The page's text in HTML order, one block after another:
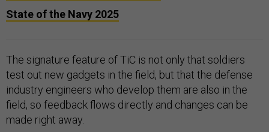
State of the Navy 2025
The signature feature of TiC is not only that soldiers
test out new gadgets in the field, but that the defense
industry engineers who develop them are also in the
field, so feedback flows directly and changes can be
made right away.